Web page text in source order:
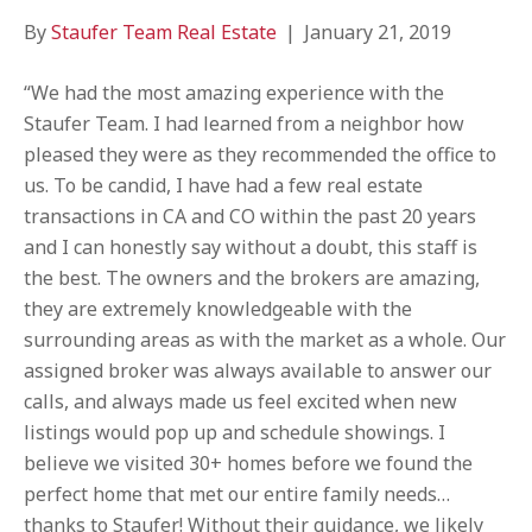
ByStaufer Team Real Estate | January 21, 2019
“We had the most amazing experience with the
Staufer Team. I had learned from a neighbor how
pleased they were as they recommended the office to
us. To be candid, I have had a few real estate
transactions in CA and CO within the past 20 years
and I can honestly say without a doubt, this staff is
the best. The owners and the brokers are amazing,
they are extremely knowledgeable with the
surrounding areas as with the market as a whole. Our
assigned broker was always available to answer our
calls, and always made us feel excited when new
listings would pop up and schedule showings. I
believe we visited 30+ homes before we found the
perfect home that met our entire family needs…
thanks to Staufer! Without their guidance, we likely